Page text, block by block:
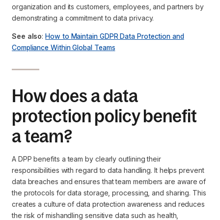
organization and its customers, employees, and partners by
demonstrating a commitment to data privacy.
See also:How to Maintain GDPR Data Protection and
Compliance Within Global Teams
How does a data
protection policy benefit
a team?
A DPP benefits a team by clearly outlining their
responsibilities with regard to data handling. It helps prevent
data breaches and ensures that team members are aware of
the protocols for data storage, processing, and sharing. This
creates a culture of data protection awareness and reduces
the risk of mishandling sensitive data such as health,